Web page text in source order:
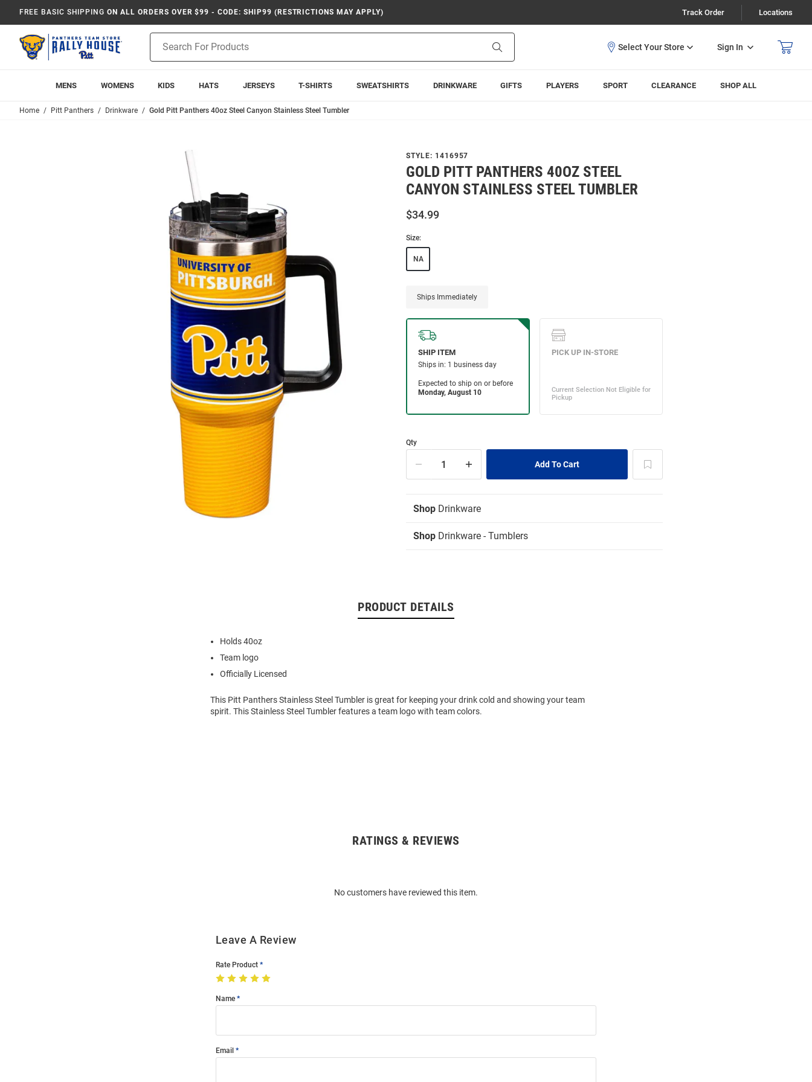
FREE BASIC SHIPPING ON ALL ORDERS OVER $99 - CODE: SHIP99 (RESTRICTIONS MAY APPLY) Track Order Locations
Search
Sign In
MENS WOMENS KIDS HATS JERSEYS T-SHIRTS SWEATSHIRTS DRINKWARE GIFTS PLAYERS SPORT CLEARANCE SHOP ALL
Home Pitt Panthers Drinkware Gold Pitt Panthers 40oz Steel Canyon Stainless Steel Tumbler
STYLE: 1416957
GOLD PITT PANTHERS 40OZ STEEL
CANYON STAINLESS STEEL TUMBLER
$34.99
Size:
NA
Ships Immediately
Qty
Shop Drinkware
Shop Drinkware - Tumblers
PRODUCT DETAILS
Holds 40oz
Team logo
Officially Licensed
This Pitt Panthers Stainless Steel Tumbler is great for keeping your drink cold and showing your team
spirit. This Stainless Steel Tumbler features a team logo with team colors.
RATINGS & REVIEWS
No customers have reviewed this item.
Leave A Review
Rate Product
Name
Email